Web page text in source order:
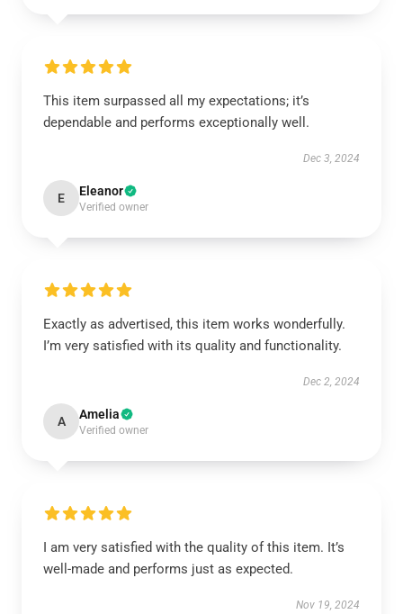
This item surpassed all my expectations; it’s
dependable and performs exceptionally well.
Dec 3, 2024
E Eleanor
Verified owner
Exactly as advertised, this item works wonderfully.
I’m very satisfied with its quality and functionality.
Dec 2, 2024
A Amelia
Verified owner
I am very satisfied with the quality of this item. It’s
well-made and performs just as expected.
Nov 19, 2024